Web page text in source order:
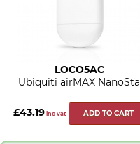
LOCO5AC
Ubiquiti airMAX NanoSta
£43.19inc vat ADD TO CART